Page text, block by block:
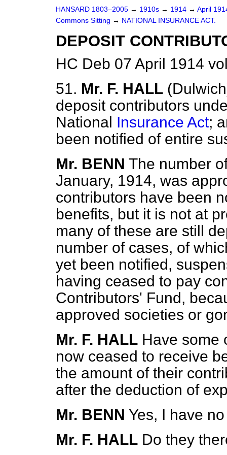
HANSARD 1803–2005 → 1910s → 1914 → April
Commons Sitting → NATIONAL INSURANCE ACT.
DEPOSIT
HC Deb 07 April 1914
51. Mr. F. HALL
deposit contributors
National Insurance Act;
been notified of entire
Mr. BENN The number
January, 1914, was
contributors have been
benefits, but it is not at
many of these are still
number of cases, of
yet been notified,
having ceased to pay
Contributors' Fund,
approved societies or
Mr. F. HALL Have some
now ceased to receive
the amount of their
after the deduction of
Mr. BENN Yes, I have
Mr. F. HALL Do they